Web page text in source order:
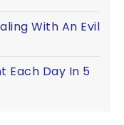
With An Evil
Each Day In 5